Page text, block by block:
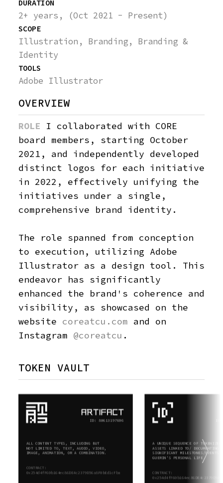
OVERVIEW
ROLE I collaborated with CORE
board members, starting October
2021, and independently developed
distinct logos for each initiative
in 2022, effectively unifying the
initiatives under a single,
comprehensive brand identity.
The role spanned from conception
to execution, utilizing Adobe
Illustrator as a design tool. This
endeavor has significantly
enhanced the brand's coherence and
visibility, as showcased on the
website coreatcu.com and on
Instagram @coreatcu .
DURATION
2+ years, (Oct 2021 - Present)
SCOPE
Illustration, Branding, Branding &
Identity
TOOLS
Adobe Illustrator
TOKEN VAULT
ID: 80613197606
ALL CONTENT TYPES, INCLUDING BUT
NOT LIMITED TO, TEXT, AUDIO, VIDEO,
IMAGE, ANIMATION, OR A COMBINATION.
CONTRACT:
0x254d4fF60b164ec86DE4c2379D56a8F0bEd1cFba
A UNIQUE SEQUENCE OF TOKENIZED
ASSETS LINKED TO/ DOCUMENTING
SIGNIFICANT MILESTONES/EVENTS
GUERIN'S PERSONAL LIFE.
CONTRACT:
THEIA
VENTURE COPILOT
ABOLISH
DIGITIP
LN HUIS
MORE